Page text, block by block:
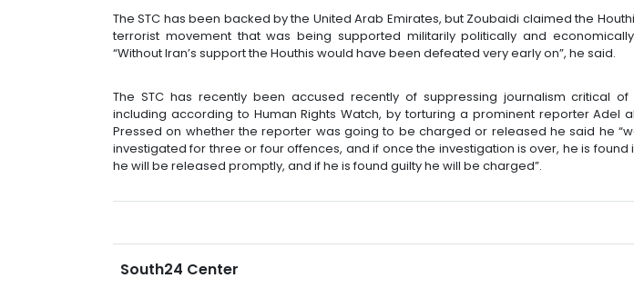
The STC has been backed by the United Arab Emirates, but Zoubaidi claimed the
terrorist movement that was being supported militarily politically and
“Without Iran’s support the Houthis would have been defeated very early on”, he said.
The STC has recently been accused recently of suppressing journalism critical of
including according to Human Rights Watch, by torturing a prominent reporter Adel
Pressed on whether the reporter was going to be charged or released he said he
investigated for three or four offences, and if once the investigation is over, he is found
he will be released promptly, and if he is found guilty he will be charged”.
South24 Center